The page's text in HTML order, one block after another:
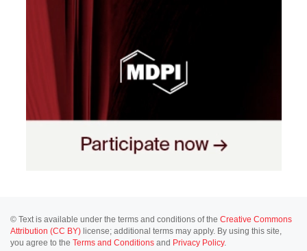
© Text is available under the terms and conditions of the Creative Commons
Attribution (CC BY) license; additional terms may apply. By using this site,
you agree to the Terms and Conditions and Privacy Policy.